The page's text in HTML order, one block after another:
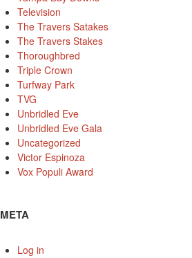
Television
The Travers Satakes
The Travers Stakes
Thoroughbred
Triple Crown
Turfway Park
TVG
Unbridled Eve
Unbridled Eve Gala
Uncategorized
Victor Espinoza
Vox Populi Award
META
Log in